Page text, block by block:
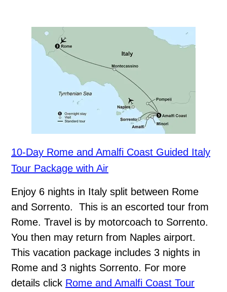
10-Day Rome and Amalfi Coast Guided Italy
Tour Package with Air
Enjoy 6 nights in Italy split between Rome
and Sorrento. This is an escorted tour from
Rome. Travel is by motorcoach to Sorrento.
You then may return from Naples airport.
This vacation package includes 3 nights in
Rome and 3 nights Sorrento. For more
details click Rome and Amalfi Coast Tour